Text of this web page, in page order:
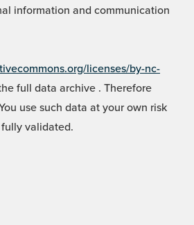
information and communication
licenses/by-nc-
full data archive . Therefore
use such data at your own risk
validated.